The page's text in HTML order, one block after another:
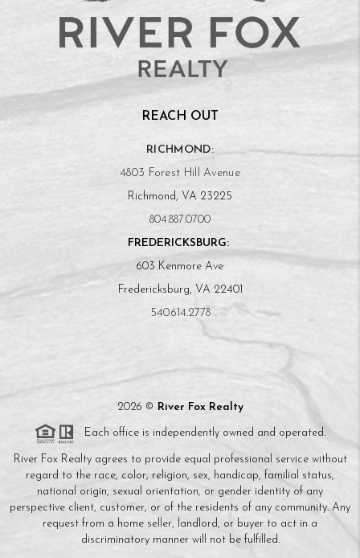
REACH OUT
RICHMOND:
4803 Forest Hill Avenue
Richmond, VA 23225
804.887.0700
FREDERICKSBURG:
603 Kenmore Ave
Fredericksburg, VA 22401
540.614.2778
2026 © River Fox Realty
Each office is independently owned and operated.
River Fox Realty agrees to provide equal professional service without
regard to the race, color, religion, sex, handicap, familial status,
national origin, sexual orientation, or gender identity of any
perspective client, customer, or of the residents of any community. Any
request from a home seller, landlord, or buyer to act in a
discriminatory manner will not be fulfilled.